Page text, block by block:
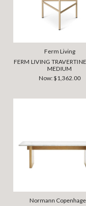
Ferm Living
FERM LIVING
MEDIUM
Now:$1,362.00
Normann